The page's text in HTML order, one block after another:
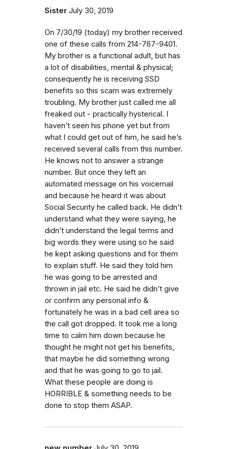
Sister July 30, 2019
On 7/30/19 (today) my brother received
one of these calls from 214-767-9401.
My brother is a functional adult, but has
a lot of disabilities, mental & physical;
consequently he is receiving SSD
benefits so this scam was extremely
troubling. My brother just called me all
freaked out - practically hysterical. I
haven’t seen his phone yet but from
what I could get out of him, he said he’s
received several calls from this number.
He knows not to answer a strange
number. But once they left an
automated message on his voicemail
and because he heard it was about
Social Security he called back. He didn’t
understand what they were saying, he
didn’t understand the legal terms and
big words they were using so he said
he kept asking questions and for them
to explain stuff. He said they told him
he was going to be arrested and
thrown in jail etc. He said he didn’t give
or confirm any personal info &
fortunately he was in a bad cell area so
the call got dropped. It took me a long
time to calm him down because he
thought he might not get his benefits,
that maybe he did something wrong
and that he was going to go to jail.
What these people are doing is
HORRIBLE & something needs to be
done to stop them ASAP.